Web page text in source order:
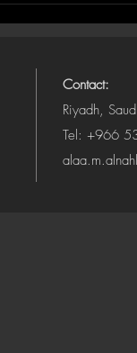
Contact:
Riyadh,
Tel: +966